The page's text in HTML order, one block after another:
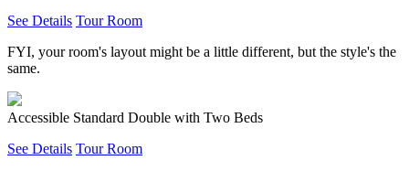
See Details Tour Room
FYI, your room's layout might be a little different, but the style's the
same.
Accessible Standard Double with Two Beds
See Details Tour Room